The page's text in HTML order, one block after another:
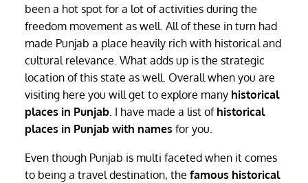
been a hot spot for a lot of activities during the
freedom movement as well. All of these in turn had
made Punjab a place heavily rich with historical and
cultural relevance. What adds up is the strategic
location of this state as well. Overall when you are
visiting here you will get to explore many historical
places in Punjab. I have made a list of historical
places in Punjab with names for you.
Even though Punjab is multi faceted when it comes
to being a travel destination, the famous historical